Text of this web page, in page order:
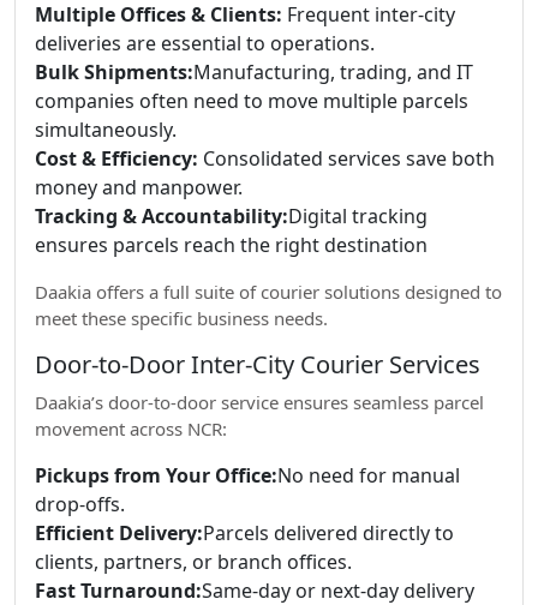
Multiple Offices & Clients: Frequent inter-city
deliveries are essential to operations.
Bulk Shipments:Manufacturing, trading, and IT
companies often need to move multiple parcels
simultaneously.
Cost & Efficiency: Consolidated services save both
money and manpower.
Tracking & Accountability:Digital tracking
ensures parcels reach the right destination
Daakia offers a full suite of courier solutions designed to
meet these specific business needs.
Door-to-Door Inter-City Courier Services
Daakia’s door-to-door service ensures seamless parcel
movement across NCR:
Pickups from Your Office:No need for manual
drop-offs.
Efficient Delivery:Parcels delivered directly to
clients, partners, or branch offices.
Fast Turnaround:Same-day or next-day delivery